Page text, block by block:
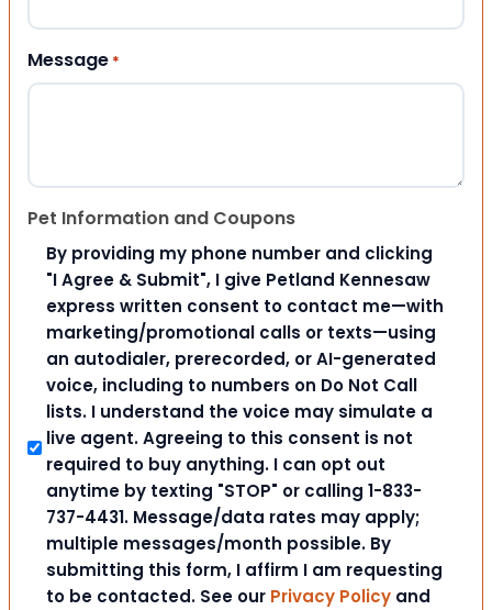
Message *
Pet Information and Coupons
By providing my phone number and clicking
"I Agree & Submit", I give Petland Kennesaw
express written consent to contact me—with
marketing/promotional calls or texts—using
an autodialer, prerecorded, or AI-generated
voice, including to numbers on Do Not Call
lists. I understand the voice may simulate a
live agent. Agreeing to this consent is not
required to buy anything. I can opt out
anytime by texting "STOP" or calling 1-833-
737-4431. Message/data rates may apply;
multiple messages/month possible. By
submitting this form, I affirm I am requesting
to be contacted. See our Privacy Policy and